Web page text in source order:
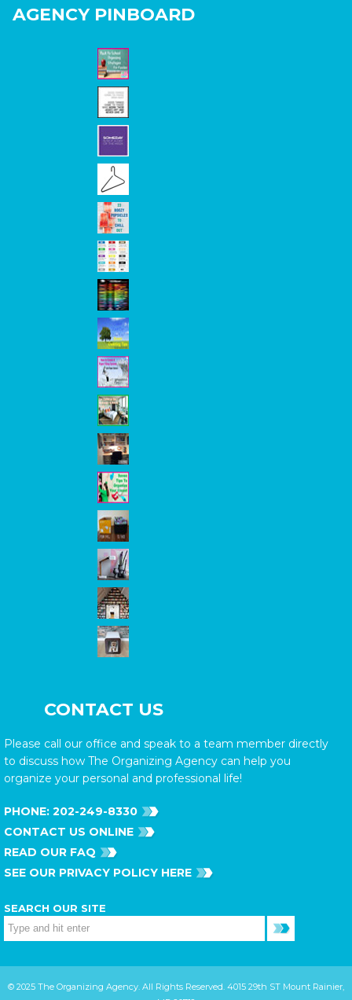
AGENCY PINBOARD
CONTACT US
Please call our office and speak to a team member directly
to discuss how The Organizing Agency can help you
organize your personal and professional life!
PHONE: 202-249-8330
CONTACT US ONLINE
READ OUR FAQ
SEE OUR PRIVACY POLICY HERE
SEARCH OUR SITE
© 2025 The Organizing Agency. All Rights Reserved. 4015 29th ST Mount Rainier,